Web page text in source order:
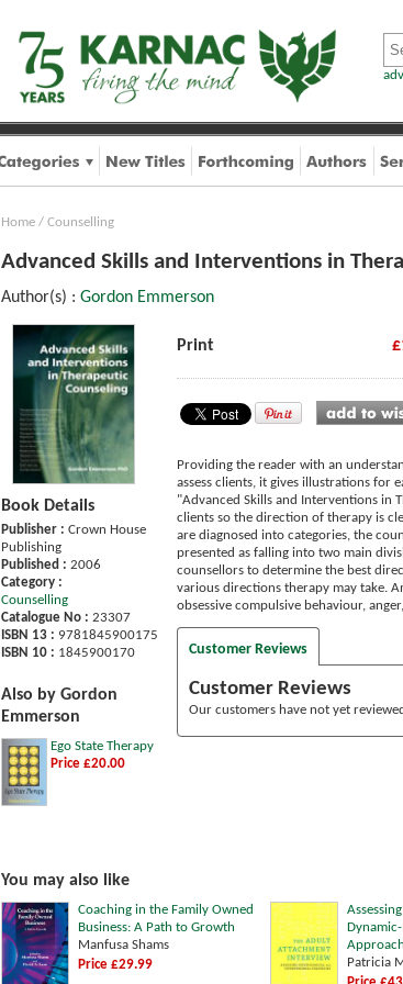
Home / Counselling
Advanced Skills and Interventions in
Author(s) : Gordon Emmerson
Book Details
Publisher : Crown House
Publishing
Published : 2006
Category :
Counselling
Catalogue No : 23307
ISBN 13 : 9781845900175
ISBN 10 : 1845900170
Also by Gordon
Emmerson
Ego State Therapy
Price £20.00
Print
Providing the reader with an
assess clients, it gives illustrations for
"Advanced Skills and Interventions in
clients so the direction of therapy is
are diagnosed into categories, the
presented as falling into two main
counsellors to determine the best
various directions therapy may take.
obsessive compulsive behaviour, anger,
Customer Reviews
Customer Reviews
Our customers have not yet
You may also like
Coaching in the Family Owned
Business: A Path to Growth
Manfusa Shams
Price £29.99
Patricia